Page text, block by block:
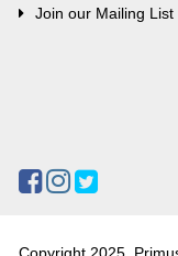
Join our Mailing List
Copyright 2025.